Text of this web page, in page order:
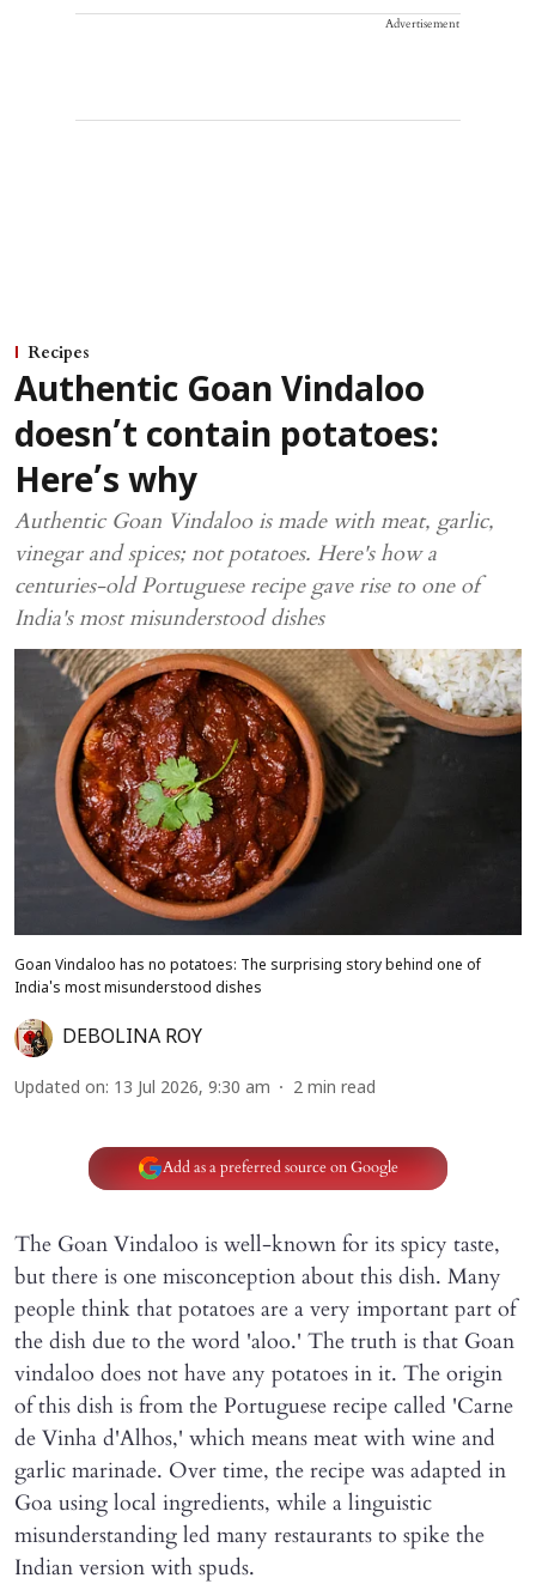
Advertisement
Recipes
Authentic Goan Vindaloo
doesn’t contain potatoes:
Here’s why
Authentic Goan Vindaloo is made with meat, garlic,
vinegar and spices; not potatoes. Here's how a
centuries-old Portuguese recipe gave rise to one of
India's most misunderstood dishes
Goan Vindaloo has no potatoes: The surprising story behind one of
India's most misunderstood dishes
DEBOLINA ROY
Updated on: 13 Jul 2026, 9:30 am 2 min read
Add as a preferred source on Google
The Goan Vindaloo is well-known for its spicy taste,
but there is one misconception about this dish. Many
people think that potatoes are a very important part of
the dish due to the word 'aloo.' The truth is that Goan
vindaloo does not have any potatoes in it. The origin
of this dish is from the Portuguese recipe called 'Carne
de Vinha d'Alhos,' which means meat with wine and
garlic marinade. Over time, the recipe was adapted in
Goa using local ingredients, while a linguistic
misunderstanding led many restaurants to spike the
Indian version with spuds.